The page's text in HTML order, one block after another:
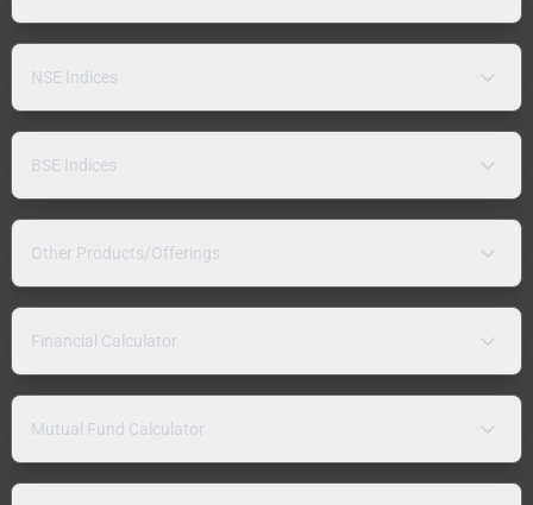
NSE Indices
BSE Indices
Other Products/Offerings
Financial Calculator
Mutual Fund Calculator